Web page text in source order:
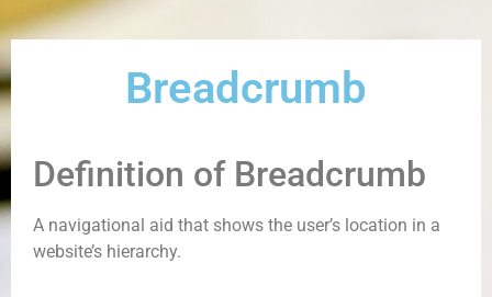
Breadcrumb
Definition of Breadcrumb
A navigational aid that shows the user’s location in a
website’s hierarchy.